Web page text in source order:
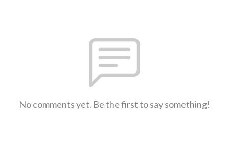
No comments yet. Be the first to say something!